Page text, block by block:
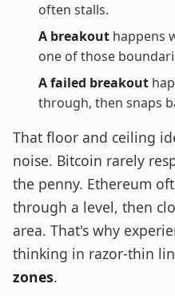
often stalls.
A breakout happens
one of those
A failed breakout
through, then snaps
That floor and ceiling
noise. Bitcoin rarely
the penny. Ethereum
through a level, then
area. That's why
thinking in razor-thin
zones.